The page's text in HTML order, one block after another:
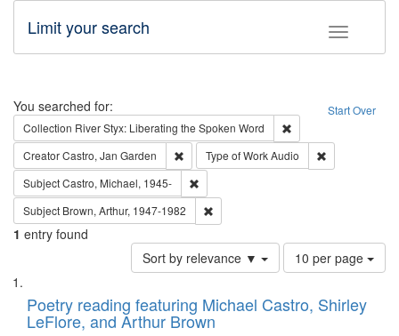
Toggle
Limit your search
Search Start Over
You searched for:
Collection River Styx: Liberating the Spoken Word
CreatorCastro, Jan Garden Remove constraint Creator: Castro, Jan
Type of WorkAudio
SubjectCastro, Michael, 1945-
Subject Brown, Arthur, 1947-1982
1 entry found
Sort by relevance ▼
Number
of
to
10 per page
Search
Results
List
of
files
Poetry reading featuring Michael Castro, Shirley
LeFlore, and Arthur Brown